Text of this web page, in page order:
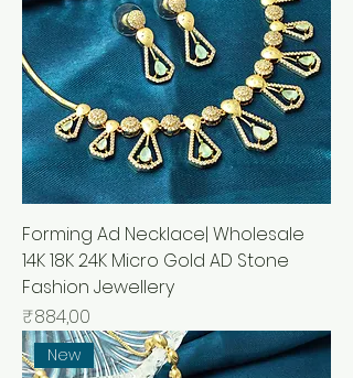
Forming Ad Necklace| Wholesale
14K 18K 24K Micro Gold AD Stone
Fashion Jewellery
Price
₹884,00
New